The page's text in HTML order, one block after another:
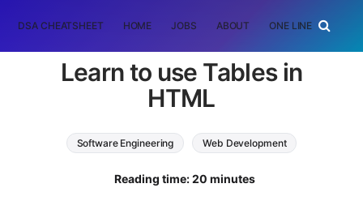
DSA CHEATSHEET HOME JOBS ABOUT ONE LINER
Learn to use Tables in
HTML
Software Engineering Web Development
Reading time: 20 minutes